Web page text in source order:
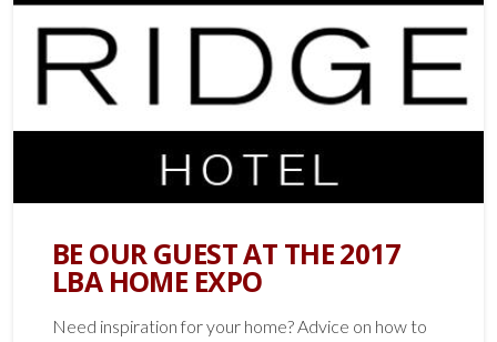
BE OUR GUEST AT THE 2017
LBA HOME EXPO
Need inspiration for your home? Advice on how to